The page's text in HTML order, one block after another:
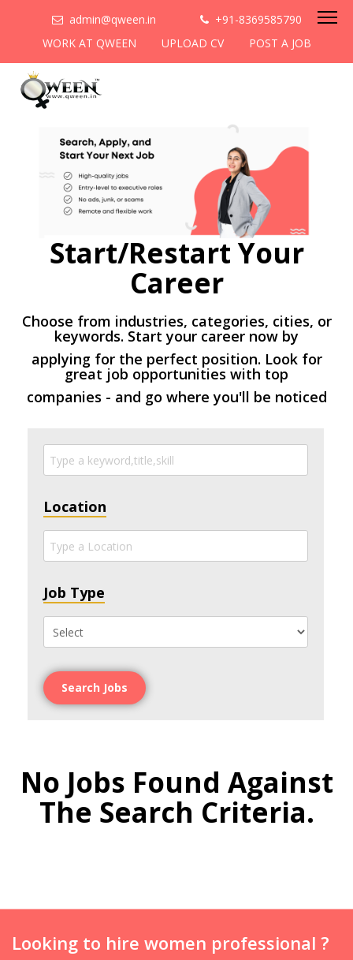
admin@qween.in
+91-8369585790
WORK AT QWEEN
UPLOAD CV POST A JOB
Start/Restart Your
Career
Choose from industries, categories, cities, or
keywords. Start your career now by
applying for the perfect position. Look for
great job opportunities with top
companies - and go where you'll be noticed
Location
Job Type
Search Jobs
No Jobs Found Against
The Search Criteria.
Looking to hire women professional ?